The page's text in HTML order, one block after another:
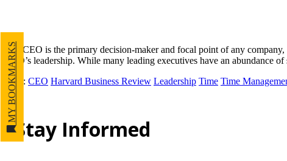
MY BOOKMARKS
The CEO is the primary decision-maker and focal point of any
CEO’s leadership. While many leading executives have an abundance
Tags : CEO Harvard Business Review Leadership Time Time